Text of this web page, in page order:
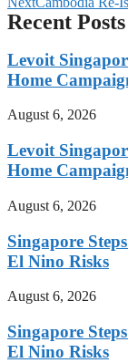
Recent Posts
Levoit
Home
August 6, 2026
Levoit
Home
August 6, 2026
Singapore
El Nino Risks
August 6, 2026
Singapore
El Nino Risks